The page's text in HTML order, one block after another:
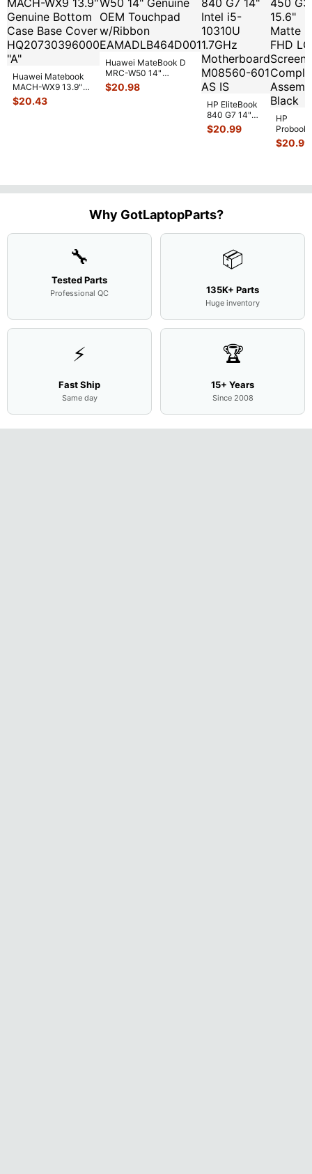
Huawei Matebook
MACH-WX9 13.9"
Genuine Bottom
Case Base Cove
$20.43
Huawei MateBook D
MRC-W50 14"
Genuine OEM
Touchpad w/Ribbon
$20.98
HP EliteBook
840 G7 14"
Intel i5-
10310U
$20.99
HP
Probook
450 G3
15.6"
$20.99
Why GotLaptopParts?
🔧
Tested Parts
Professional QC
📦
135K+ Parts
Huge inventory
⚡
Fast Ship
Same day
🏆
15+ Years
Since 2008